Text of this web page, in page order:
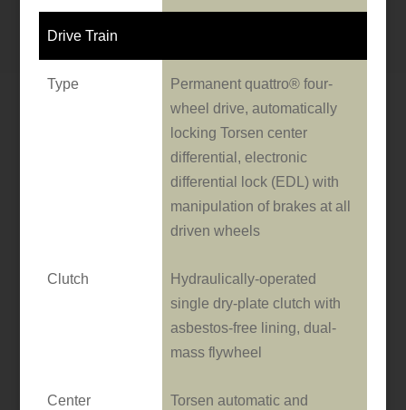
Drive Train
Type
Permanent quattro® four-
wheel drive, automatically
locking Torsen center
differential, electronic
differential lock (EDL) with
manipulation of brakes at all
driven wheels
Clutch
Hydraulically-operated
single dry-plate clutch with
asbestos-free lining, dual-
mass flywheel
Center Torsen automatic and